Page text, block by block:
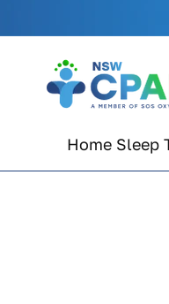
Home Sleep